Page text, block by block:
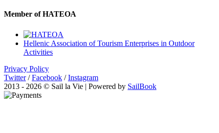
Member of HATEOA
Hellenic Association of Tourism Enterprises in Outdoor
Activities
Privacy Policy
Twitter / Facebook / Instagram
2013 - 2026 © Sail la Vie | Powered by SailBook